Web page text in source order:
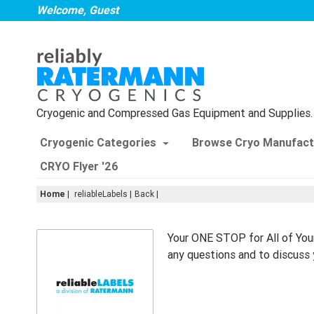
Welcome, Guest
Cryogenic and Compressed Gas Equipment and Supplies.
Cryogenic Categories
Browse Cryo
CRYO Flyer '26
Home | reliableLabels Back
Your ONE STOP for All of
any questions and to discuss